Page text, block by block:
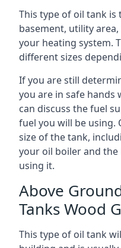
This type of oil tank is
basement, utility
your heating system.
different sizes
If you are still
you are in safe
can discuss the fuel
fuel you will be
size of the tank,
your oil boiler and
using it.
Above
Tanks Wood
This type of oil tank